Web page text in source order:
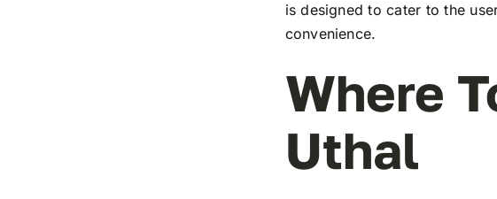
is designed to cater to the
convenience.
Where
Uthal